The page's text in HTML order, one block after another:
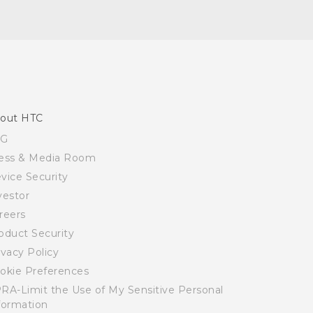
HTC
& Media Room
Security
Security
Policy
Preferences
Limit the Use of My Sensitive Personal